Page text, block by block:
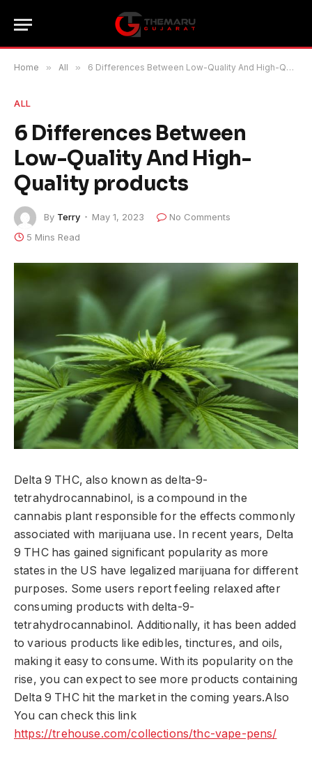
Home » All » 6 Differences Between Low-Quality And High-Quality products
ALL
6 Differences Between
Low-Quality And High-
Quality products
By Terry May 1, 2023
No Comments
5 Mins Read
Delta 9 THC, also known as delta-9-
tetrahydrocannabinol, is a compound in the
cannabis plant responsible for the effects commonly
associated with marijuana use. In recent years, Delta
9 THC has gained significant popularity as more
states in the US have legalized marijuana for different
purposes. Some users report feeling relaxed after
consuming products with delta-9-
tetrahydrocannabinol. Additionally, it has been added
to various products like edibles, tinctures, and oils,
making it easy to consume. With its popularity on the
rise, you can expect to see more products containing
Delta 9 THC hit the market in the coming years.Also
You can check this link
https://trehouse.com/collections/thc-vape-pens/